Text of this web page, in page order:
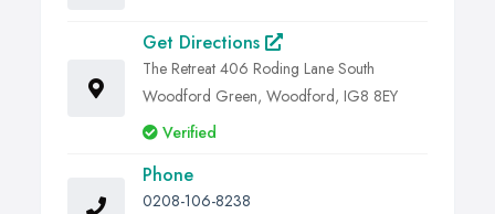
Get Directions
The Retreat 406 Roding Lane South
Woodford Green, Woodford, IG8 8EY
Verified
Phone
0208-106-8238